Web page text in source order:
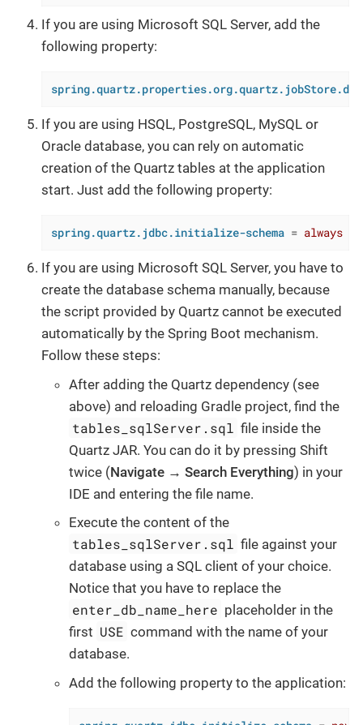
If you are using Microsoft SQL Server, add the
following property:
If you are using HSQL, PostgreSQL, MySQL or
Oracle database, you can rely on automatic
creation of the Quartz tables at the application
start. Just add the following property:
spring.quartz.jdbc.initialize-schema = always
If you are using Microsoft SQL Server, you have to
create the database schema manually, because
the script provided by Quartz cannot be executed
automatically by the Spring Boot mechanism.
Follow these steps:
After adding the Quartz dependency (see
above) and reloading Gradle project, find the
tables_sqlServer.sql file inside the
Quartz JAR. You can do it by pressing Shift
twice (Navigate → Search Everything) in your
IDE and entering the file name.
Execute the content of the
tables_sqlServer.sql file against your
database using a SQL client of your choice.
Notice that you have to replace the
enter_db_name_here placeholder in the
first USE command with the name of your
database.
Add the following property to the application: